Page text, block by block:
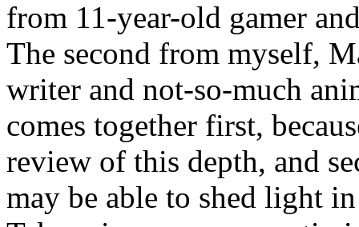
from 11-year-old gamer
The second from myself,
writer and not-so-much
comes together first,
review of this depth, and
may be able to shed light